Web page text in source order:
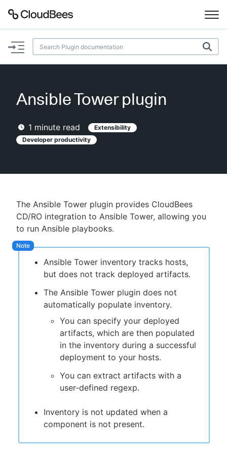
Documentation
Plugins
Lexicon
Enable dark mode
New to CloudBees or returning.
Sign in / Sign up
Ansible Tower plugin
1 minute read
Extensibility
Developer productivity
The Ansible Tower plugin provides CloudBees
CD/RO integration to Ansible Tower, allowing you
to run Ansible playbooks.
Ansible Tower inventory tracks hosts,
but does not track deployed artifacts.
The Ansible Tower plugin does not
automatically populate inventory.
You can specify your deployed
artifacts, which are then populated
in the inventory during a successful
deployment to your hosts.
You can extract artifacts with a
user-defined regexp.
Inventory is not updated when a
component is not present.